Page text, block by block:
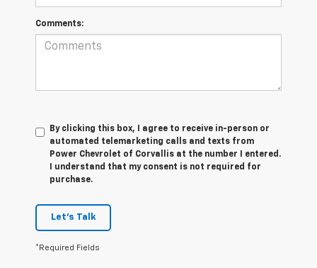
Comments:
By clicking this box, I agree to receive in-person or
automated telemarketing calls and texts from
Power Chevrolet of Corvallis at the number I entered.
I understand that my consent is not required for
purchase.
Let's Talk
*Required Fields